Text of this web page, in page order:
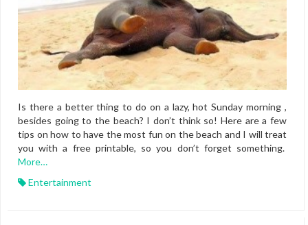
Is there a better thing to do on a lazy, hot Sunday morning ,
besides going to the beach? I don’t think so! Here are a few
tips on how to have the most fun on the beach and I will treat
you with a free printable, so you don’t forget something.
More…
Entertainment